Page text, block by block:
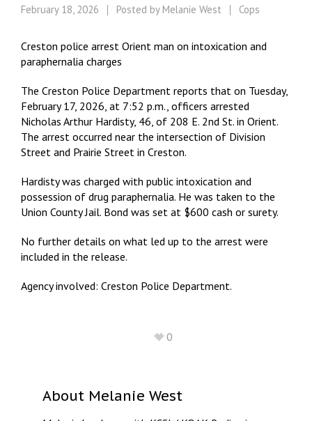
February 18, 2026 Posted by Melanie West Cops
Creston police arrest Orient man on intoxication and
paraphernalia charges
The Creston Police Department reports that on Tuesday,
February 17, 2026, at 7:52 p.m., officers arrested
Nicholas Arthur Hardisty, 46, of 208 E. 2nd St. in Orient.
The arrest occurred near the intersection of Division
Street and Prairie Street in Creston.
Hardisty was charged with public intoxication and
possession of drug paraphernalia. He was taken to the
Union County Jail. Bond was set at $600 cash or surety.
No further details on what led up to the arrest were
included in the release.
Agency involved: Creston Police Department.
0
About Melanie West